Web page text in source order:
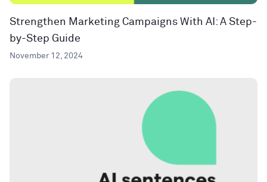
Strengthen Marketing Campaigns With AI: A Step-
by-Step Guide
November 12, 2024